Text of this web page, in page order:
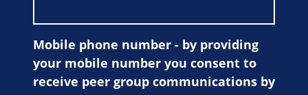
Mobile phone number - by providing
your mobile number you consent to
receive peer group communications by